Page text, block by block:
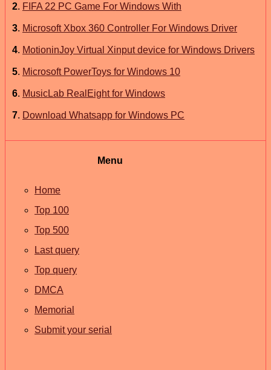
2. FIFA 22 PC Game For Windows With
3. Microsoft Xbox 360 Controller For Windows Driver
4. MotioninJoy Virtual Xinput device for Windows Drivers
5. Microsoft PowerToys for Windows 10
6. MusicLab RealEight for Windows
7. Download Whatsapp for Windows PC
Menu
Home
Top 100
Top 500
Last query
Top query
DMCA
Memorial
Submit your serial